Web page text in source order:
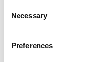
Selection
Necessary
Preferences
This
7
Samantha J. Tafrate